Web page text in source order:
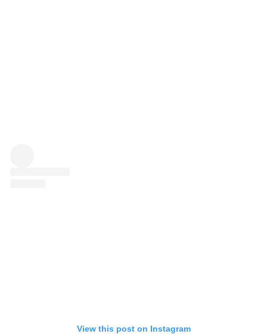
View this post on Instagram